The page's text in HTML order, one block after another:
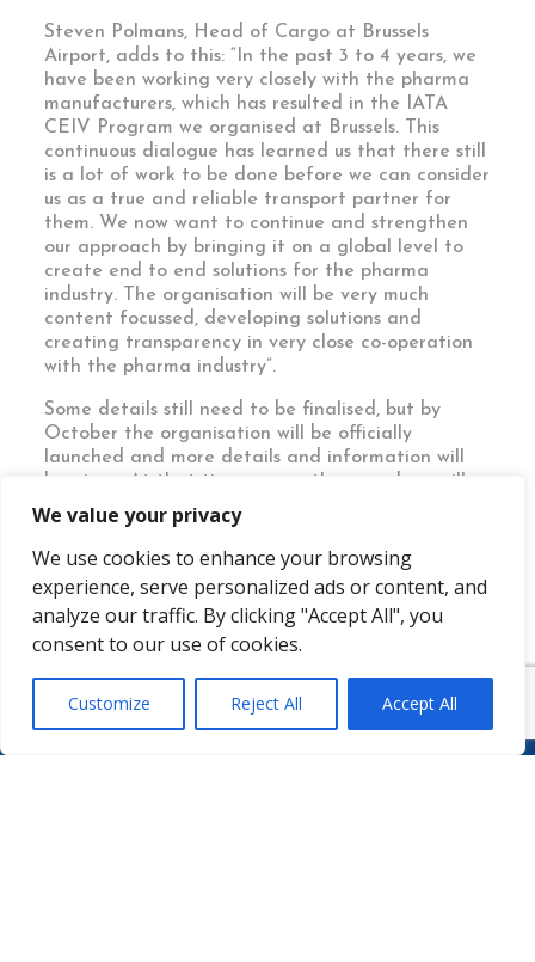
We value your privacy
We use cookies to enhance your browsing
experience, serve personalized ads or content, and
analyze our traffic. By clicking "Accept All", you
consent to our use of cookies.
Customize Reject All Accept All
Steven Polmans, Head of Cargo at Brussels
Airport, adds to this: “In the past 3 to 4 years, we
have been working very closely with the pharma
manufacturers, which has resulted in the IATA
CEIV Program we organised at Brussels. This
continuous dialogue has learned us that there still
is a lot of work to be done before we can consider
us as a true and reliable transport partner for
them. We now want to continue and strengthen
our approach by bringing it on a global level to
create end to end solutions for the pharma
industry. The organisation will be very much
content focussed, developing solutions and
creating transparency in very close co-operation
with the pharma industry”.
Some details still need to be finalised, but by
October the organisation will be officially
launched and more details and information will
be given. At that time, some other members will
be announced too, including some pharma
manufacturers.